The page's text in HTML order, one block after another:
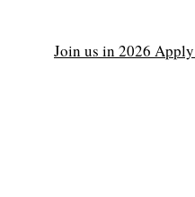
Join us in 2026